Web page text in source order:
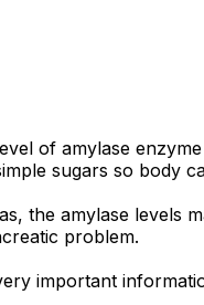
of amylase
sugars so body
the amylase
problem.
important